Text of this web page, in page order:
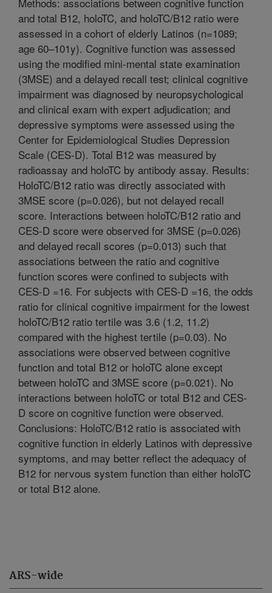
ARS-wide
and total B12, holoTC, and holoTC/B12 ratio were
assessed in a cohort of elderly Latinos (n=1089;
age 60–101y). Cognitive function was assessed
using the modified mini-mental state examination
(3MSE) and a delayed recall test; clinical cognitive
impairment was diagnosed by neuropsychological
and clinical exam with expert adjudication; and
depressive symptoms were assessed using the
Center for Epidemiological Studies Depression
Scale (CES-D). Total B12 was measured by
radioassay and holoTC by antibody assay. Results:
HoloTC/B12 ratio was directly associated with
3MSE score (p=0.026), but not delayed recall
score. Interactions between holoTC/B12 ratio and
CES-D score were observed for 3MSE (p=0.026)
and delayed recall scores (p=0.013) such that
associations between the ratio and cognitive
function scores were confined to subjects with
CES-D =16. For subjects with CES-D =16, the odds
ratio for clinical cognitive impairment for the lowest
holoTC/B12 ratio tertile was 3.6 (1.2, 11.2)
compared with the highest tertile (p=0.03). No
associations were observed between cognitive
function and total B12 or holoTC alone except
between holoTC and 3MSE score (p=0.021). No
interactions between holoTC or total B12 and CES-
D score on cognitive function were observed.
Conclusions: HoloTC/B12 ratio is associated with
cognitive function in elderly Latinos with depressive
symptoms, and may better reflect the adequacy of
B12 for nervous system function than either holoTC
or total B12 alone.